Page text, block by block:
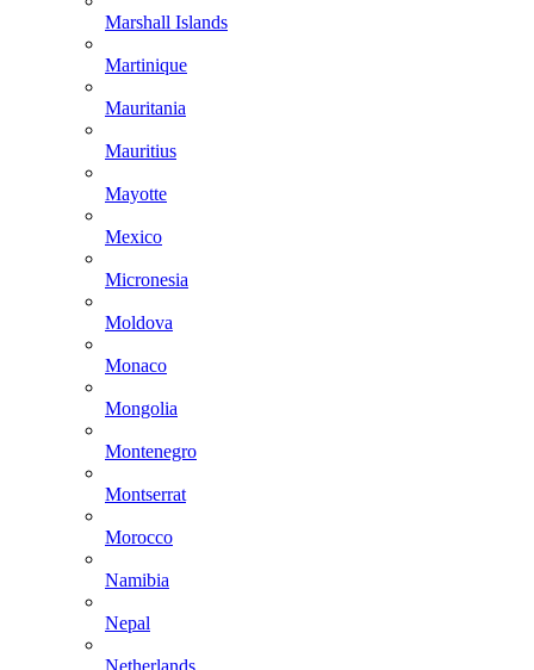
Marshall Islands
Martinique
Mauritania
Mauritius
Mayotte
Mexico
Micronesia
Moldova
Monaco
Mongolia
Montenegro
Montserrat
Morocco
Namibia
Nepal